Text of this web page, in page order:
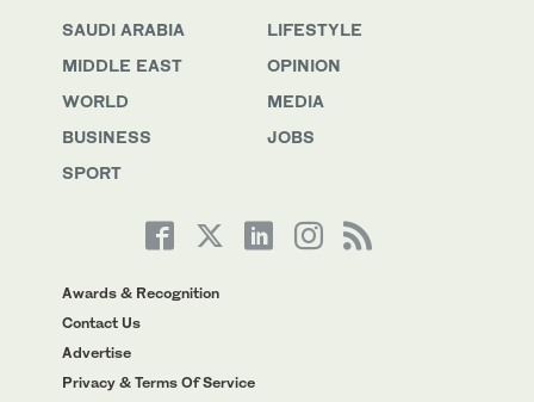
SAUDI ARABIA
MIDDLE EAST
WORLD
BUSINESS
SPORT
LIFESTYLE
OPINION
MEDIA
JOBS
Awards & Recognition
Contact Us
Advertise
Privacy & Terms Of Service